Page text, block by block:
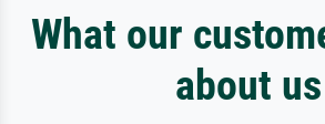
What our
about us